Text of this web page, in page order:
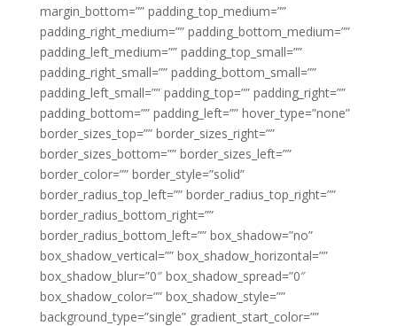
margin_bottom=”” padding_top_medium=””
padding_right_medium=”” padding_bottom_medium=””
padding_left_medium=”” padding_top_small=””
padding_right_small=”” padding_bottom_small=””
padding_left_small=”” padding_top=”” padding_right=””
padding_bottom=”” padding_left=”” hover_type=”none”
border_sizes_top=”” border_sizes_right=””
border_sizes_bottom=”” border_sizes_left=””
border_color=”” border_style=”solid”
border_radius_top_left=”” border_radius_top_right=””
border_radius_bottom_right=””
border_radius_bottom_left=”” box_shadow=”no”
box_shadow_vertical=”” box_shadow_horizontal=””
box_shadow_blur=”0″ box_shadow_spread=”0″
box_shadow_color=”” box_shadow_style=””
background_type=”single” gradient_start_color=””